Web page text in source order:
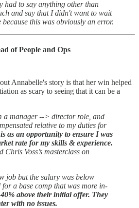
had to say anything other than
and say that I didn't want to wait
this was obviously an error.
of People and Ops
Annabelle's story is that her win helped
as scary to seeing that it can be a
a manager --> director role, and
relative to my duties for
as an opportunity to ensure I was
rate for my skills & experience.
Chris Voss’s masterclass on
job but the salary was below
for a base comp that was more in-
40% above their initial offer. They
with no issues.